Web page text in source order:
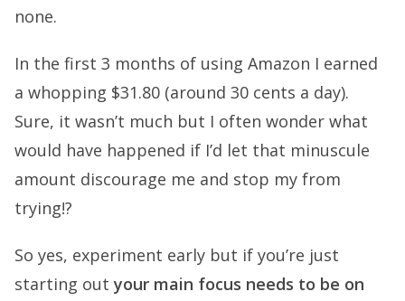
none.
In the first 3 months of using Amazon I earned
a whopping $31.80 (around 30 cents a day).
Sure, it wasn’t much but I often wonder what
would have happened if I’d let that minuscule
amount discourage me and stop my from
trying!?
So yes, experiment early but if you’re just
starting outyour main focus needs to be on